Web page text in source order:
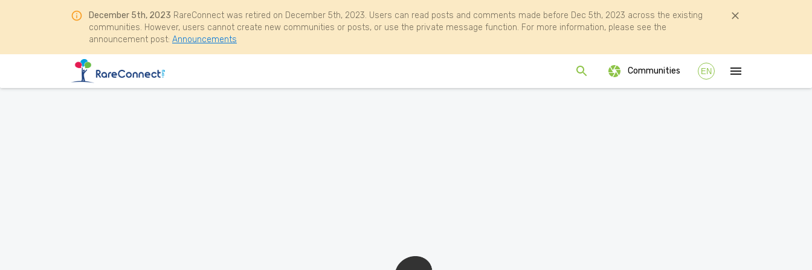
December 5th, 2023 RareConnect was retired on December 5th, 2023. Users can read posts and comments made before Dec 5th, 2023 across the existing
communities. However, users cannot create new communities or posts, or use the private message function. For more information, please see the
announcement post: Announcements
Communities EN